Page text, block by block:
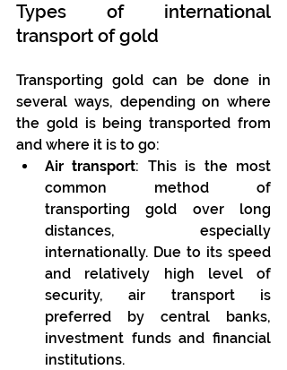
Types of international
transport of gold
Transporting gold can be done in
several ways, depending on where
the gold is being transported from
and where it is to go:
Air transport: This is the most
common method of
transporting gold over long
distances, especially
internationally. Due to its speed
and relatively high level of
security, air transport is
preferred by central banks,
investment funds and financial
institutions.